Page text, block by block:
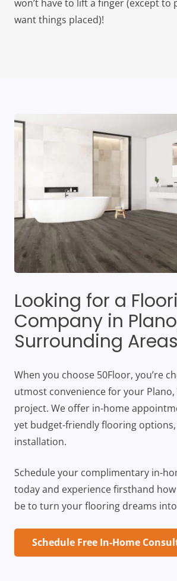
won’t have to lift a finger (except to
want things placed)!
Looking for a
Company in
Surrounding
When you choose 50Floor, you’re
utmost convenience for your
project. We offer in-home
yet budget-friendly flooring
installation.
Schedule your complimentary in-
today and experience firsthand
be to turn your flooring dreams
Schedule Free In-Home